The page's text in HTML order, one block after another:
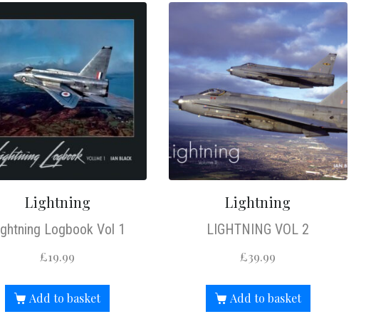
Lightning
Logbook Vol 1
£19.99
Add to basket
Lightning
LIGHTNING VOL 2
£39.99
Add to basket